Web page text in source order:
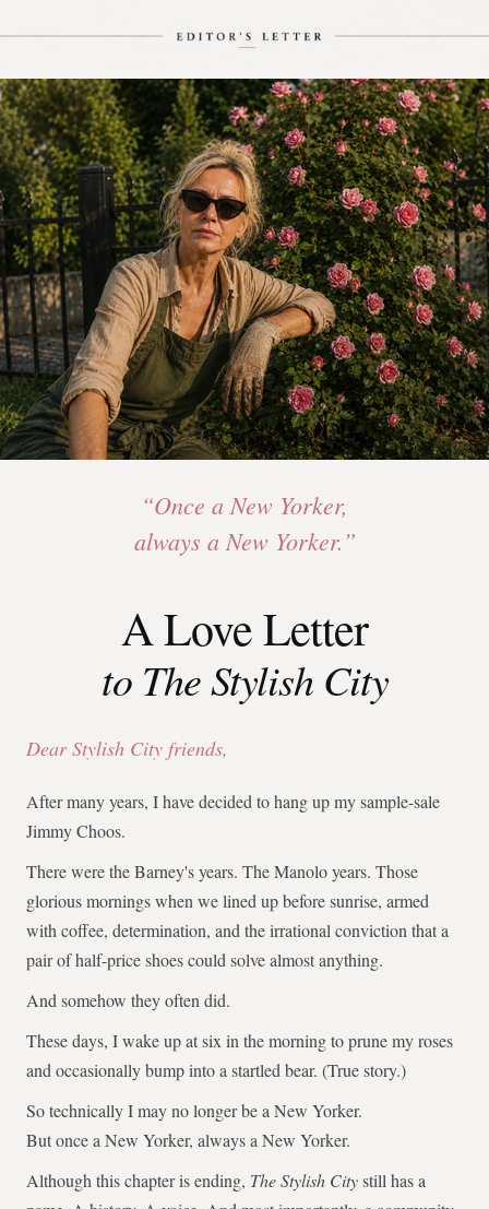
“Once a New Yorker,
always a New Yorker.”
A Love Letter
to The Stylish City
Dear Stylish City friends,
After many years, I have decided to hang up my sample-sale
Jimmy Choos.
There were the Barney's years. The Manolo years. Those
glorious mornings when we lined up before sunrise, armed
with coffee, determination, and the irrational conviction that a
pair of half-price shoes could solve almost anything.
And somehow they often did.
These days, I wake up at six in the morning to prune my roses
and occasionally bump into a startled bear. (True story.)
So technically I may no longer be a New Yorker.
But once a New Yorker, always a New Yorker.
Although this chapter is ending, The Stylish Citystill has a